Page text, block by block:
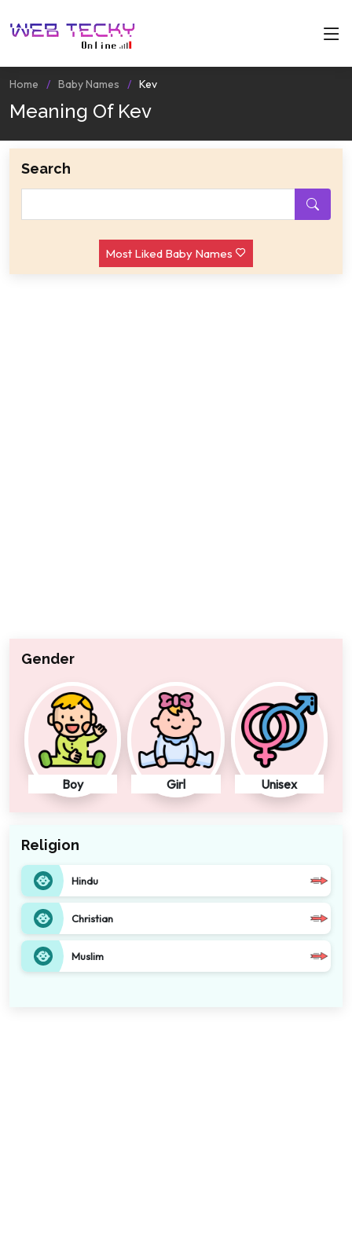
Home Baby Names Kev
Meaning Of Kev
Search
Most Liked Baby Names
Gender
Boy Girl Unisex
Religion
Hindu
Christian
Muslim